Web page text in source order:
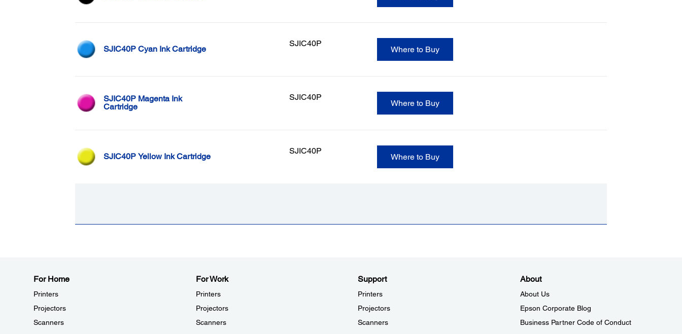
SJIC40P Cyan Ink Cartridge
SJIC40P
Where to Buy
SJIC40P Magenta Ink
Cartridge
SJIC40P
Where to Buy
SJIC40P Yellow Ink Cartridge
SJIC40P
Where to Buy
For Home
Printers
Projectors
Scanners
For Work
Printers
Projectors
Scanners
Support
Printers
Projectors
Scanners
About
About Us
Epson Corporate Blog
Business Partner Code of Conduct